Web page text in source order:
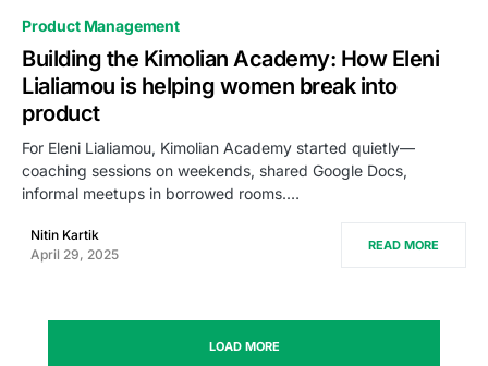
0
Product Management
Building the Kimolian Academy: How Eleni
Lialiamou is helping women break into
product
For Eleni Lialiamou, Kimolian Academy started quietly—
coaching sessions on weekends, shared Google Docs,
informal meetups in borrowed rooms.…
Nitin Kartik
April 29, 2025
READ MORE
LOAD MORE